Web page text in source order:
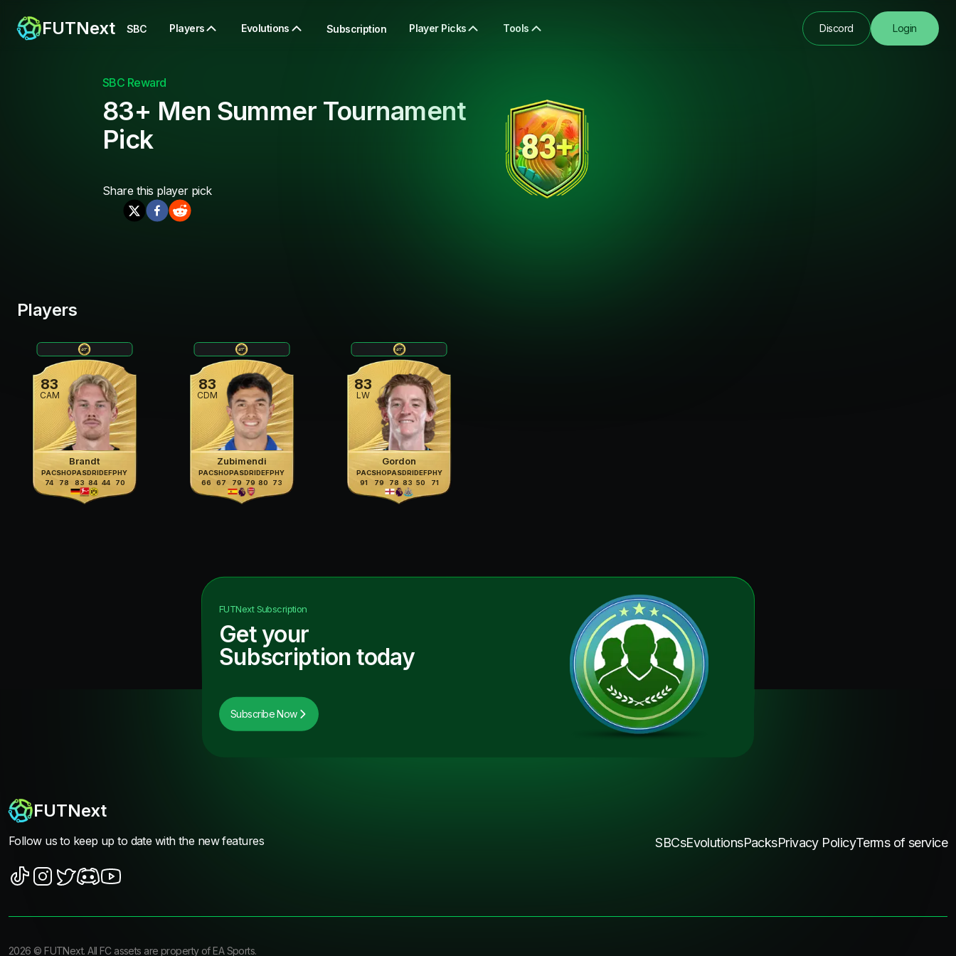
FUTNext SBC Players Evolutions Subscription Player Picks Tools Discord Login
SBC Reward
83+ Men Summer Tournament
Pick
Share this player pick
Players
83
CAM
Brandt
PAC
74
SHO
78
PAS
83
DRI
84
DEF
44
PHY
70
83
CDM
Zubimendi
PAC
66
SHO
67
PAS
79
DRI
79
DEF
80
PHY
73
83
LW
Gordon
PAC
91
SHO
79
PAS
78
DRI
83
DEF
50
PHY
71
FUTNextSubscription
Get your
Subscription today
Subscribe Now
FUTNext
Follow us to keep up to date with the new features SBCsEvolutionsPacksPrivacy PolicyTerms of service
2026 ©FUTNext. All FC assets are property of EA Sports.